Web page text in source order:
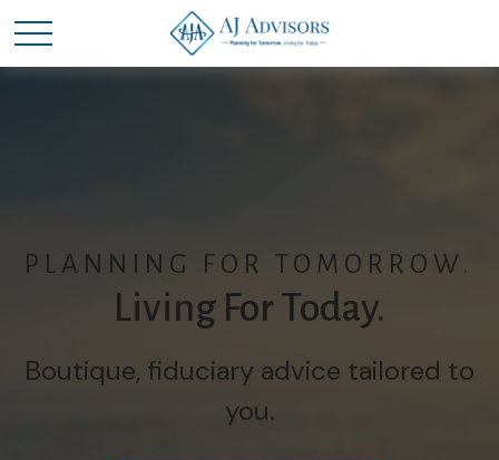
PLANNING FOR TOMORROW.
Living For Today.
Boutique, fiduciary advice tailored to
you.